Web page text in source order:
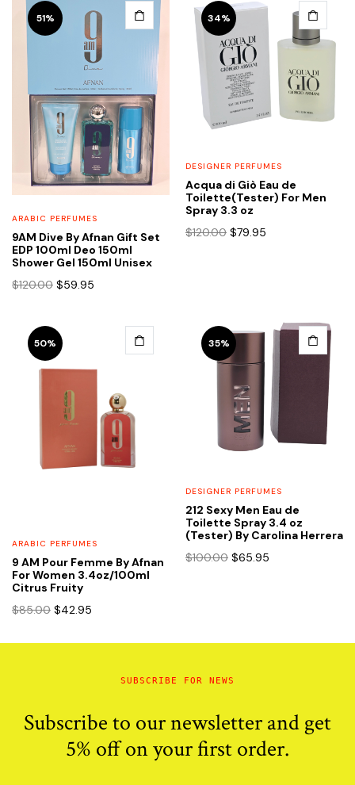
51%
ARABIC PERFUMES
9AM Dive By Afnan Gift Set
EDP 100ml Deo 150ml
Shower Gel 150ml Unisex
$120.00 Original
$120.00.
$59.95
34%
DESIGNER PERFUMES
Acqua di Giò Eau de
Toilette(Tester) For Men
Spray 3.3 oz
$120.00 Original
$79.95
50%
ARABIC PERFUMES
9 AM Pour Femme By Afnan
For Women 3.4oz/100ml
Citrus Fruity
$85.00 Original
was:
$42.95
is:
35%
DESIGNER PERFUMES
212 Sexy Men Eau de
Toilette Spray 3.4 oz
(Tester) By Carolina Herrera
$100.00 Original
$65.95
SUBSCRIBE FOR NEWS
Subscribe to our newsletter and get
5% off on your first order.